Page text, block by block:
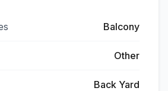
Balcony
Other
Back Yard